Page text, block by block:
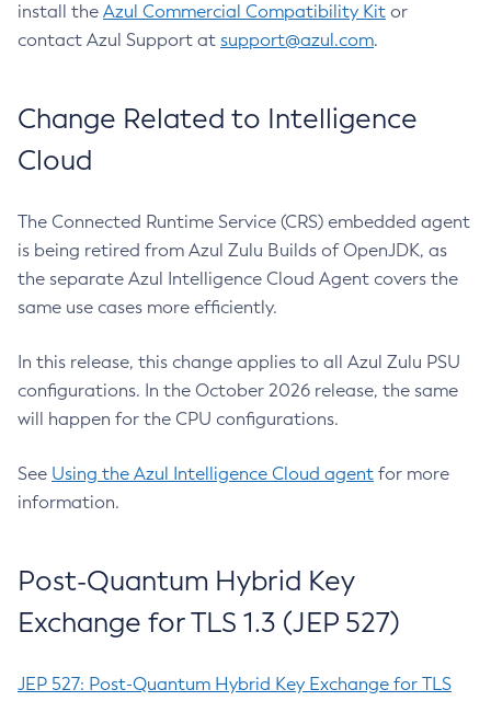
install the Azul Commercial Compatibility Kit or
contact Azul Support at support@azul.com.
Change Related to Intelligence
Cloud
The Connected Runtime Service (CRS) embedded agent
is being retired from Azul Zulu Builds of OpenJDK, as
the separate Azul Intelligence Cloud Agent covers the
same use cases more efficiently.
In this release, this change applies to all Azul Zulu PSU
configurations. In the October 2026 release, the same
will happen for the CPU configurations.
See Using the Azul Intelligence Cloud agent for more
information.
Post-Quantum Hybrid Key
Exchange for TLS 1.3 (JEP 527)
JEP 527: Post-Quantum Hybrid Key Exchange for TLS